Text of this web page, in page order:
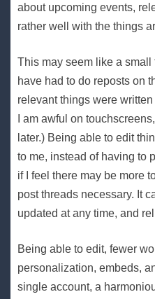
about upcoming events,
rather well with the things
This may seem like a small
have had to do reposts on
relevant things were
I am awful on
later.) Being able to edit
to me, instead of having to
if I feel there may be more
post threads necessary. It
updated at any time, and
Being able to edit, fewer
personalization, embeds,
single account, a